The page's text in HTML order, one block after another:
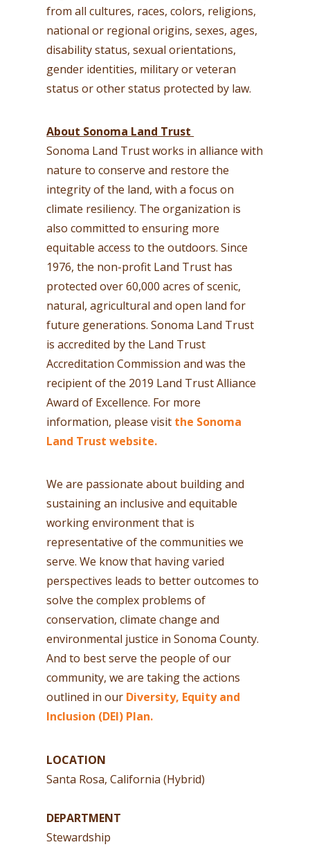
from all cultures, races, colors, religions,
national or regional origins, sexes, ages,
disability status, sexual orientations,
gender identities, military or veteran
status or other status protected by law.
About Sonoma Land Trust
Sonoma Land Trust works in alliance with
nature to conserve and restore the
integrity of the land, with a focus on
climate resiliency. The organization is
also committed to ensuring more
equitable access to the outdoors. Since
1976, the non-profit Land Trust has
protected over 60,000 acres of scenic,
natural, agricultural and open land for
future generations. Sonoma Land Trust
is accredited by the Land Trust
Accreditation Commission and was the
recipient of the 2019 Land Trust Alliance
Award of Excellence. For more
information, please visit the Sonoma
Land Trust website.
We are passionate about building and
sustaining an inclusive and equitable
working environment that is
representative of the communities we
serve. We know that having varied
perspectives leads to better outcomes to
solve the complex problems of
conservation, climate change and
environmental justice in Sonoma County.
And to best serve the people of our
community, we are taking the actions
outlined in our Diversity, Equity and
Inclusion (DEI) Plan.
LOCATION
Santa Rosa, California (Hybrid)
DEPARTMENT
Stewardship